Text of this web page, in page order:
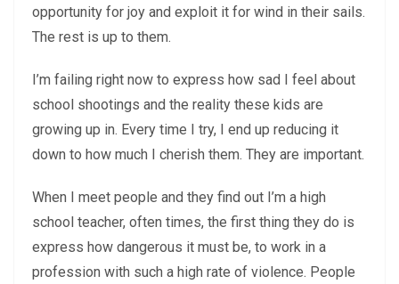
opportunity for joy and exploit it for wind in their sails.
The rest is up to them.
I’m failing right now to express how sad I feel about
school shootings and the reality these kids are
growing up in. Every time I try, I end up reducing it
down to how much I cherish them. They are important.
When I meet people and they find out I’m a high
school teacher, often times, the first thing they do is
express how dangerous it must be, to work in a
profession with such a high rate of violence. People